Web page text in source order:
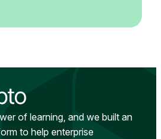
of learning, and we built an
to help enterprise